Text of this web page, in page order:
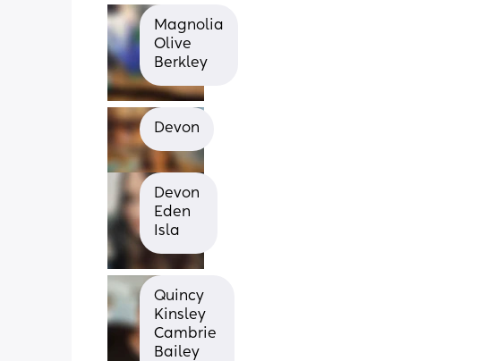
Magnolia
Olive
Berkley
Devon
Devon
Eden
Isla
Quincy
Kinsley
Cambrie
Bailey